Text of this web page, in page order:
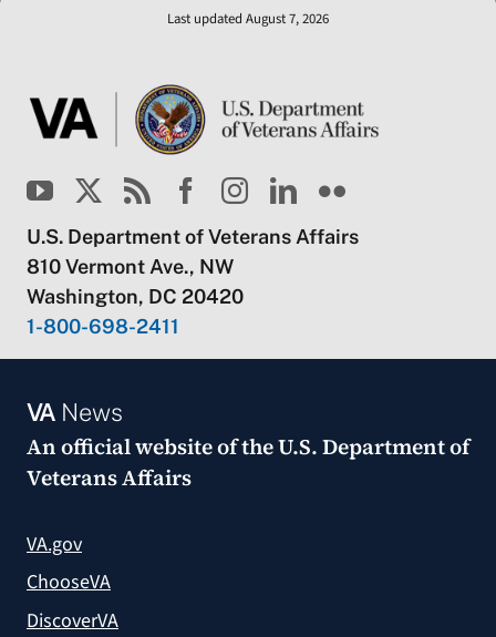
Last updated August 7, 2026
U.S. Department of Veterans Affairs
810 Vermont Ave., NW
Washington, DC 20420
1-800-698-2411
VANews
An official website of theU.S. Department of
Veterans Affairs
VA.gov
ChooseVA
DiscoverVA